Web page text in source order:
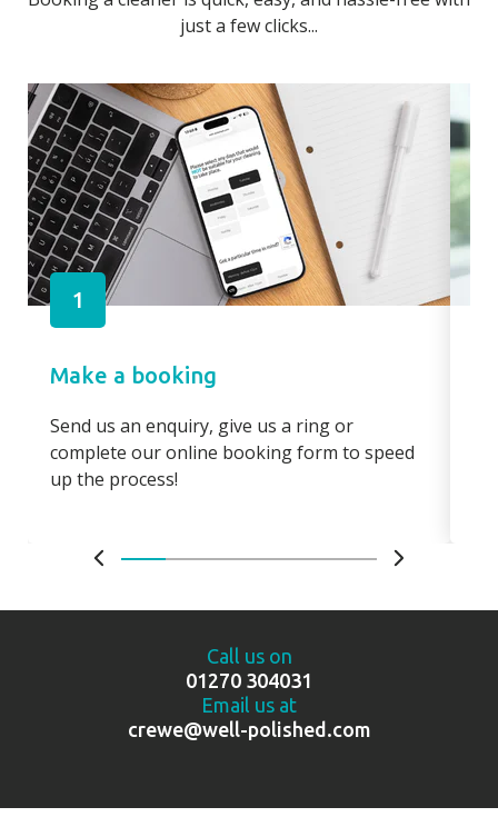
just a few clicks...
1
Make a booking
Send us an enquiry, give us a ring or
complete our online booking form to speed
up the process!
Call us on
01270 304031
Email us at
crewe@well-polished.com